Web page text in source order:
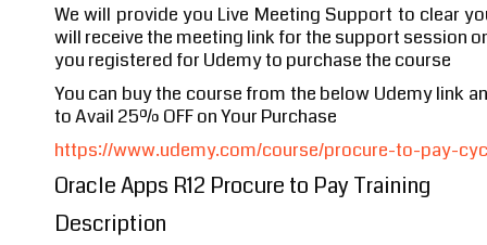
We will provide you Live Meeting Support to clear
will receive the meeting link for the support session
you registered for Udemy to purchase the course
You can buy the course from the below Udemy link
to Avail 25% OFF on Your Purchase
https://www.udemy.com/course/procure-to-pay-
Oracle Apps R12 Procure to Pay Training
Description